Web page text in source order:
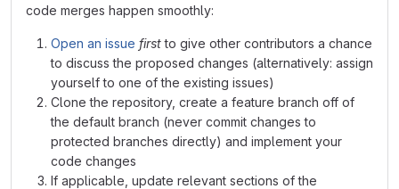
code merges happen smoothly:
Open an issue firstto give other contributors a chance
to discuss the proposed changes (alternatively: assign
yourself to one of the existing issues)
Clone the repository, create a feature branch off of
the default branch (never commit changes to
protected branches directly) and implement your
code changes
If applicable, update relevant sections of the